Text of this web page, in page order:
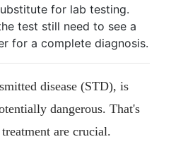
for lab testing.
test still need to see a
for a complete diagnosis.
disease (STD), is
dangerous. That's
are crucial.